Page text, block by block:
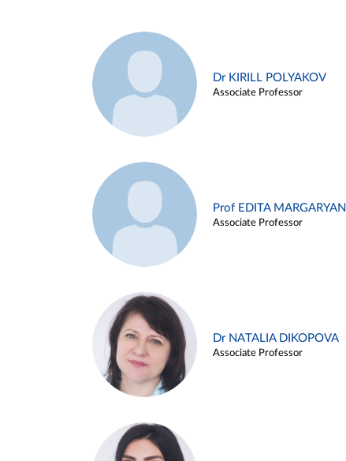
Dr KIRILL POLYAKOV
Associate Professor
Prof EDITA MARGARYAN
Associate Professor
Dr NATALIA DIKOPOVA
Associate Professor